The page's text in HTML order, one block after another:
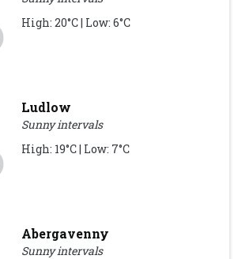
High: 20°C | Low: 6°C
Ludlow
Sunny intervals
High: 19°C | Low: 7°C
Abergavenny
Sunny intervals